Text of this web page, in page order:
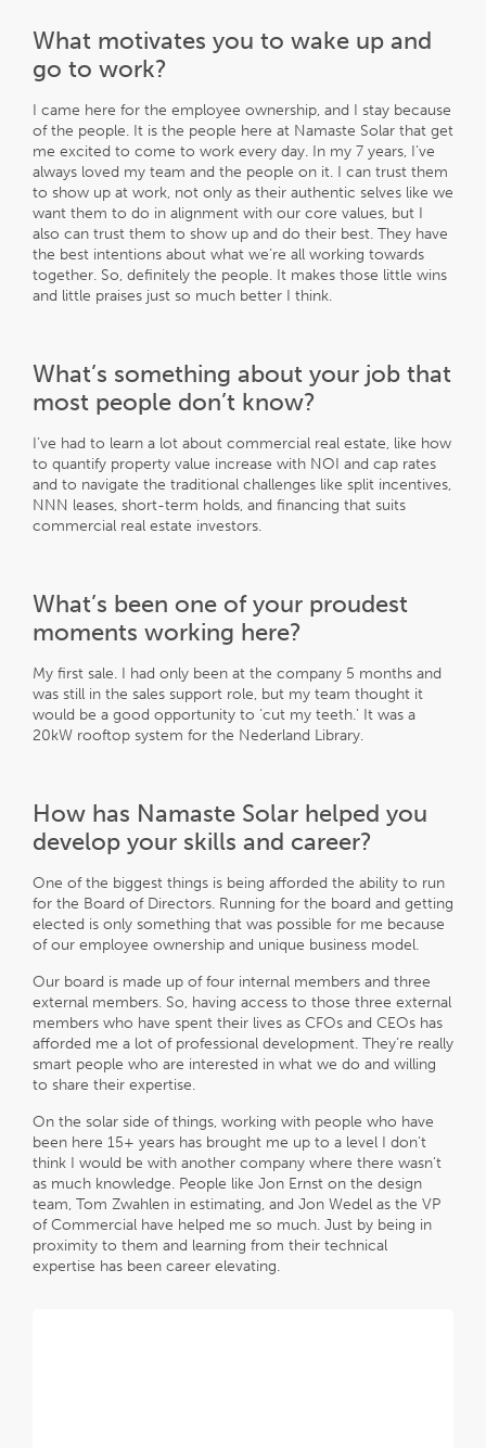
What motivates you to wake up and
go to work?
I came here for the employee ownership, and I stay because
of the people. It is the people here at Namaste Solar that get
me excited to come to work every day. In my 7 years, I’ve
always loved my team and the people on it. I can trust them
to show up at work, not only as their authentic selves like we
want them to do in alignment with our core values, but I
also can trust them to show up and do their best. They have
the best intentions about what we’re all working towards
together. So, definitely the people. It makes those little wins
and little praises just so much better I think.
What’s something about your job that
most people don’t know?
I’ve had to learn a lot about commercial real estate, like how
to quantify property value increase with NOI and cap rates
and to navigate the traditional challenges like split incentives,
NNN leases, short-term holds, and financing that suits
commercial real estate investors.
What’s been one of your proudest
moments working here?
My first sale. I had only been at the company 5 months and
was still in the sales support role, but my team thought it
would be a good opportunity to ‘cut my teeth.’ It was a
20kW rooftop system for the Nederland Library.
How has Namaste Solar helped you
develop your skills and career?
One of the biggest things is being afforded the ability to run
for the Board of Directors. Running for the board and getting
elected is only something that was possible for me because
of our employee ownership and unique business model.
Our board is made up of four internal members and three
external members. So, having access to those three external
members who have spent their lives as CFOs and CEOs has
afforded me a lot of professional development. They’re really
smart people who are interested in what we do and willing
to share their expertise.
On the solar side of things, working with people who have
been here 15+ years has brought me up to a level I don’t
think I would be with another company where there wasn’t
as much knowledge. People like Jon Ernst on the design
team, Tom Zwahlen in estimating, and Jon Wedel as the VP
of Commercial have helped me so much. Just by being in
proximity to them and learning from their technical
expertise has been career elevating.